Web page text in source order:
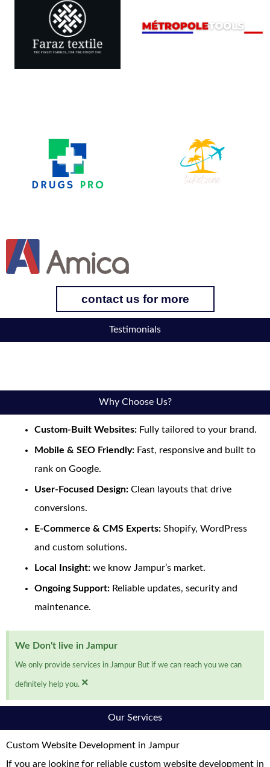
contact us for more
Testimonials
Why Choose Us?
Custom-Built Websites:Fully tailored to your brand.
Mobile & SEO Friendly:Fast, responsive and built to
rank on Google.
User-Focused Design:Clean layouts that drive
conversions.
E-Commerce & CMS Experts:Shopify, WordPress
and custom solutions.
Local Insight:we know Jampur’s market.
Ongoing Support:Reliable updates, security and
maintenance.
We Don't live in Jampur
We only provide services in Jampur But if we can reach you we can
definitely help you. ×
Our Services
Custom Website Development in Jampur
If you are looking for reliable custom website development in